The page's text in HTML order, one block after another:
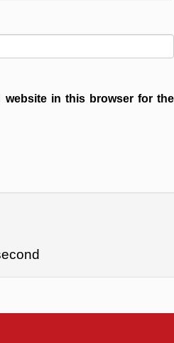
website in this browser for the